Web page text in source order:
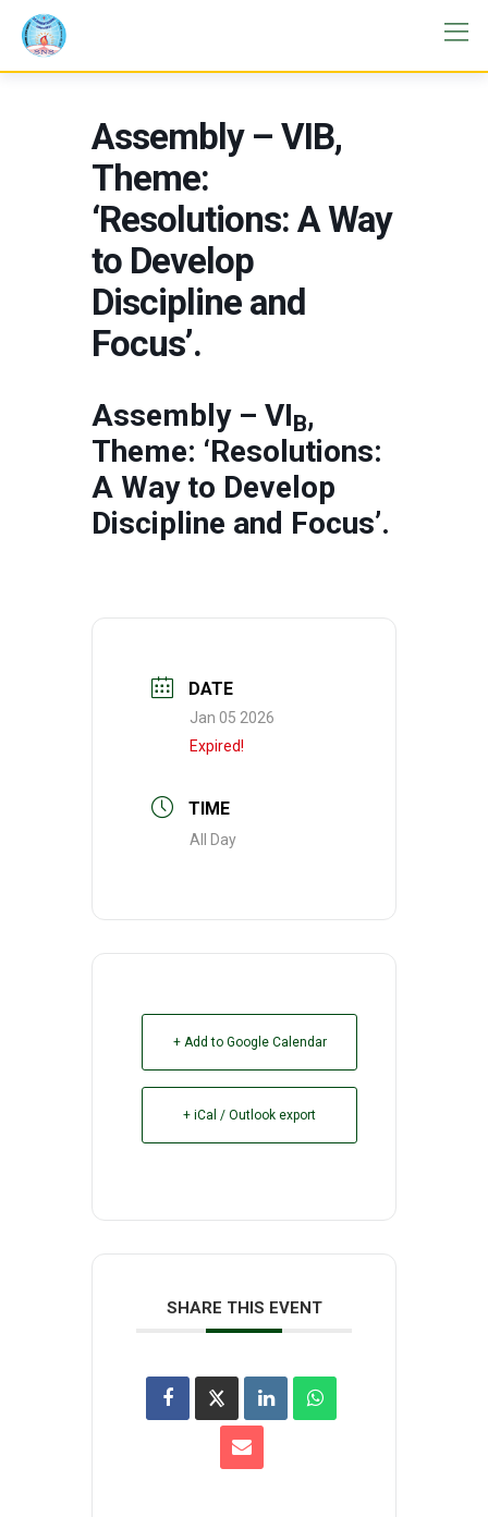
Assembly – VIB,
Theme:
‘Resolutions: A Way
to Develop
Discipline and
Focus’.
Assembly – VIB,
Theme: ‘Resolutions:
A Way to Develop
Discipline and Focus’.
DATE
Jan 05 2026
Expired!
TIME
All Day
+ Add to Google Calendar
+ iCal / Outlook export
SHARE THIS EVENT